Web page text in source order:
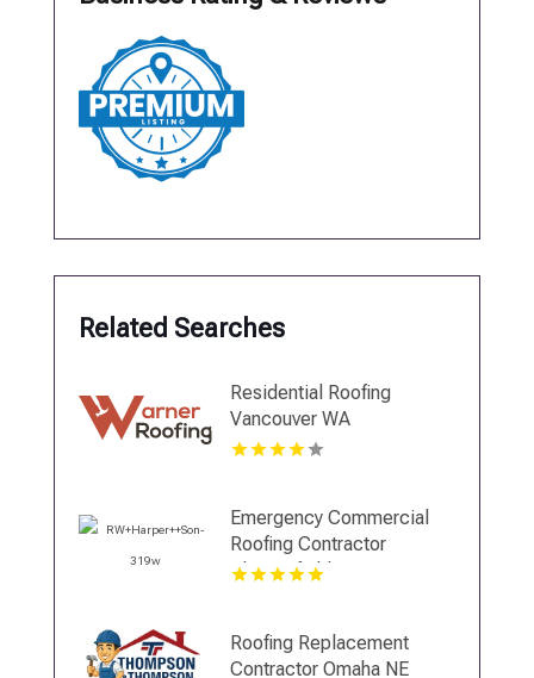
Related Searches
Residential Roofing
Vancouver WA
Emergency Commercial
Roofing Contractor
Chesterfield VA
Roofing Replacement
Contractor Omaha NE